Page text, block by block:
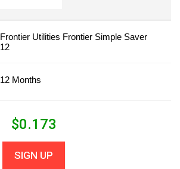
Frontier Utilities Frontier Simple Saver
12
12 Months
$0.173
SIGN UP